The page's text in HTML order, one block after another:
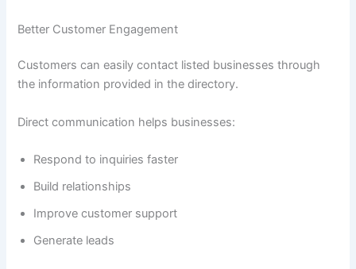
Better Customer Engagement
Customers can easily contact listed businesses through
the information provided in the directory.
Direct communication helps businesses:
Respond to inquiries faster
Build relationships
Improve customer support
Generate leads